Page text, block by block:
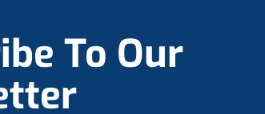
To Our